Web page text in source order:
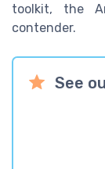
toolkit, the
contender.
See